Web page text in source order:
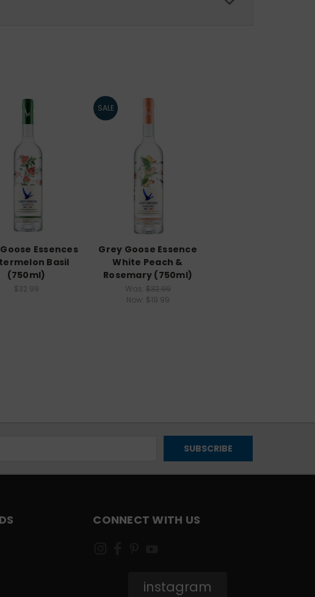
Essences
Basil
(750ml)
$32.99
SALE
Grey Goose Essence
White Peach &
Rosemary (750ml)
Was: $32.99
Now: $19.99
CONNECT WITH US
instagram